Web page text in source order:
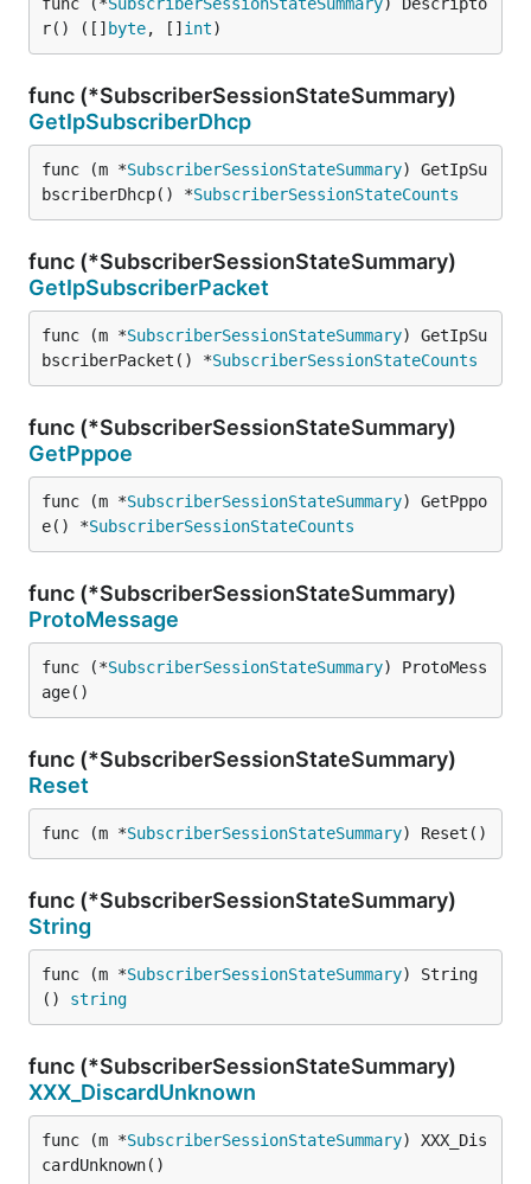
r() ([] byte, [] int)
func (*SubscriberSessionStateSummary)
GetIpSubscriberDhcp
func (m *SubscriberSessionStateSummary) GetIpSu
bscriberDhcp() *SubscriberSessionStateCounts
func (*SubscriberSessionStateSummary)
GetIpSubscriberPacket
func (m *SubscriberSessionStateSummary) GetIpSu
bscriberPacket() *SubscriberSessionStateCounts
func (*SubscriberSessionStateSummary)
GetPppoe
func (m *SubscriberSessionStateSummary) GetPppo
e() *SubscriberSessionStateCounts
func (*SubscriberSessionStateSummary)
ProtoMessage
func (*SubscriberSessionStateSummary) ProtoMess
age()
func (*SubscriberSessionStateSummary)
Reset
func (m *SubscriberSessionStateSummary) Reset()
func (*SubscriberSessionStateSummary)
String
func (m *SubscriberSessionStateSummary) String
() string
func (*SubscriberSessionStateSummary)
XXX_DiscardUnknown
func (m *SubscriberSessionStateSummary) XXX_Dis
cardUnknown()